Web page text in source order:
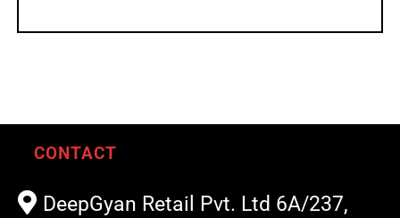
CONTACT
DeepGyan Retail Pvt. Ltd 6A/237,